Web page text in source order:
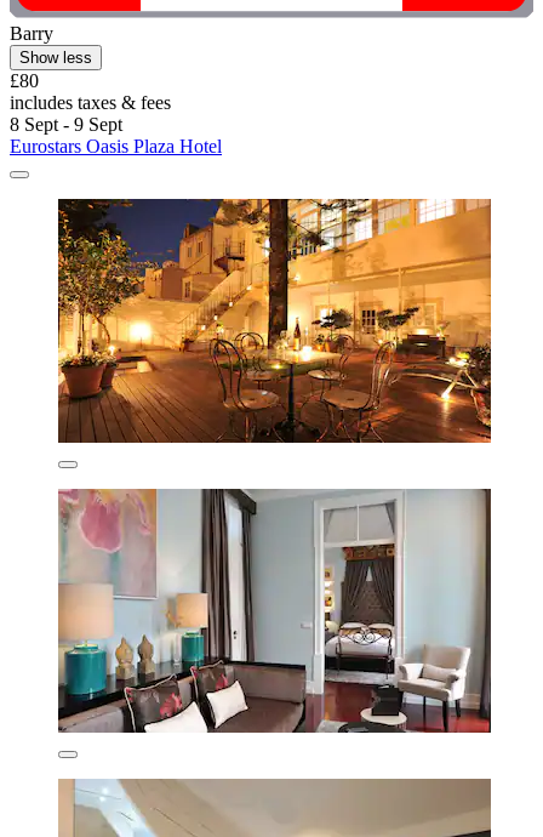
Barry
Show less
£80
includes taxes & fees
8 Sept - 9 Sept
Eurostars Oasis Plaza Hotel